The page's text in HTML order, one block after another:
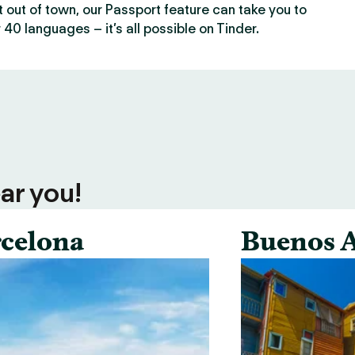
out of town, our Passport feature can take you to
languages – it’s all possible on Tinder.
you!
Buenos